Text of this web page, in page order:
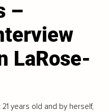
–
LaRose-
years old and by herself,